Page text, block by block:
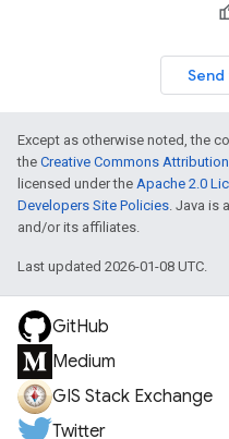
Except as otherwise noted, the
the Creative Commons
licensed under the Apache 2.0
Developers Site Policies. Java is
and/or its affiliates.
Last updated 2026-01-08 UTC.
GitHub
Medium
GIS Stack Exchange
Twitter